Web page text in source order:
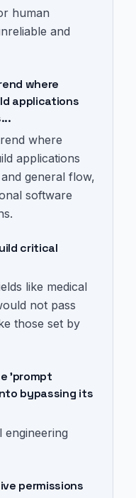
human
and
where
applications
where
applications
general flow,
software
critical
like medical
not pass
those set by
'prompt
bypassing its
permissions